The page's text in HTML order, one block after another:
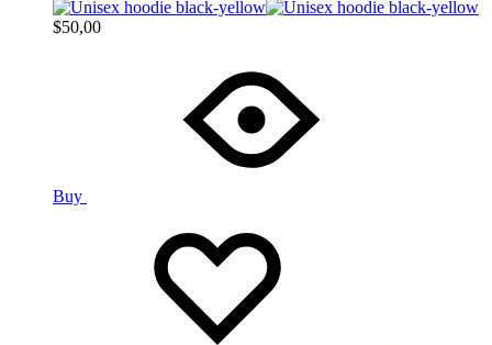
$50,00
Buy